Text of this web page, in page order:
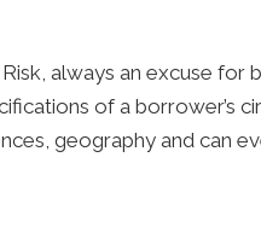
always an excuse
of a borrower’s
geography and can